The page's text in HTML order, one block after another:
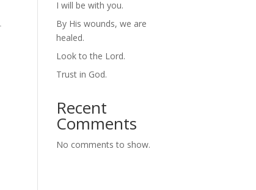
I will be with you.
By His wounds, we are
healed.
Look to the Lord.
Trust in God.
Recent
Comments
No comments to show.